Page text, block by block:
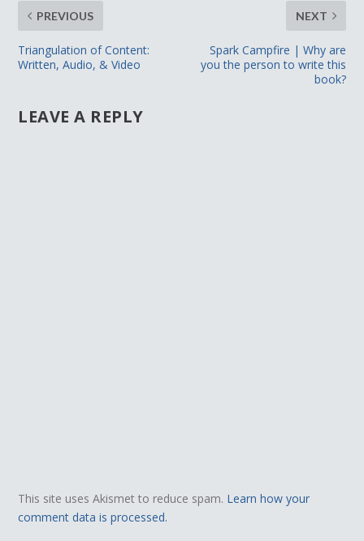
PREVIOUS
Triangulation of Content:
Written, Audio, & Video
NEXT
Spark Campfire | Why are
you the person to write this
book?
LEAVE A REPLY
This site uses Akismet to reduce spam. Learn how your
comment data is processed.